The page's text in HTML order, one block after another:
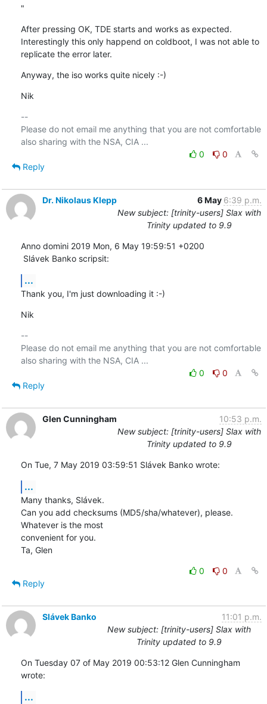
"
After pressing OK, TDE starts and works as expected.
Interestingly this only happend on coldboot, I was not able to
replicate the error later.
Anyway, the iso works quite nicely :-)
Nik
--
Please do not email me anything that you are not comfortable
0
0
Reply
Dr. Nikolaus Klepp 6 May 6:39 p.m.
New subject: [trinity-users] Slax with
Trinity updated to 9.9
Anno domini 2019 Mon, 6 May 19:59:51 +0200
Slávek Banko scripsit:
...
Thank you, I'm just downloading it :-)
Nik
--
Please do not email me anything that you are not comfortable
0
0
Reply
Glen Cunningham
10:53 p.m.
New subject: [trinity-users] Slax with
Trinity updated to 9.9
On Tue, 7 May 2019 03:59:51 Slávek Banko wrote:
...
Many thanks, Slávek.
Can you add checksums (MD5/sha/whatever), please.
Whatever is the most
convenient for you.
Ta, Glen
0
0
Reply
Slávek Banko
11:01 p.m.
New subject: [trinity-users] Slax with
Trinity updated to 9.9
On Tuesday 07 of May 2019 00:53:12 Glen Cunningham
wrote:
...